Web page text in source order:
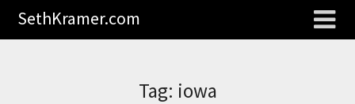
SethKramer.com
Tag: iowa